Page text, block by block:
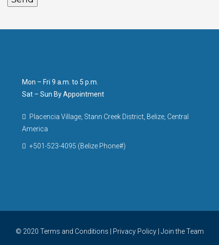
Mon – Fri 9 a.m. to 5 p.m.
Sat – Sun By Appointment
Placencia Village, Stann Creek District, Belize, Central
America
+501-523-4095 (Belize Phone#)
© 2020 Terms and Conditions Privacy Policy| Join the Team